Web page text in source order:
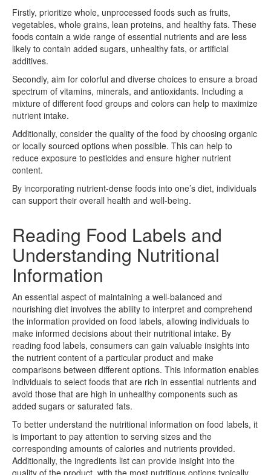
Firstly, prioritize whole, unprocessed foods such as fruits,
vegetables, whole grains, lean proteins, and healthy fats. These
foods contain a wide range of essential nutrients and are less
likely to contain added sugars, unhealthy fats, or artificial
additives.
Secondly, aim for colorful and diverse choices to ensure a broad
spectrum of vitamins, minerals, and antioxidants. Including a
mixture of different food groups and colors can help to maximize
nutrient intake.
Additionally, consider the quality of the food by choosing organic
or locally sourced options when possible. This can help to
reduce exposure to pesticides and ensure higher nutrient
content.
By incorporating nutrient-dense foods into one’s diet, individuals
can support their overall health and well-being.
Reading Food Labels and
Understanding Nutritional
Information
An essential aspect of maintaining a well-balanced and
nourishing diet involves the ability to interpret and comprehend
the information provided on food labels, allowing individuals to
make informed decisions about their nutritional intake. By
reading food labels, consumers can gain valuable insights into
the nutrient content of a particular product and make
comparisons between different options. This information enables
individuals to select foods that are rich in essential nutrients and
avoid those that are high in unhealthy components such as
added sugars or saturated fats.
To better understand the nutritional information on food labels, it
is important to pay attention to serving sizes and the
corresponding amounts of calories and nutrients provided.
Additionally, the ingredients list can provide insight into the
quality of the product, with the most nutritious options typically